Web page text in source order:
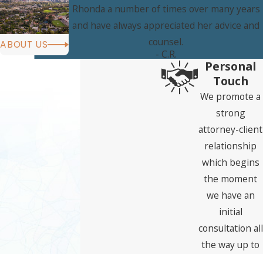
Rhonda a number of times over many years
and have always appreciated her advice and
counsel.
- C.R.
ABOUT US
Personal
Touch
We promote a
strong
attorney-client
relationship
which begins
the moment
we have an
initial
consultation all
the way up to